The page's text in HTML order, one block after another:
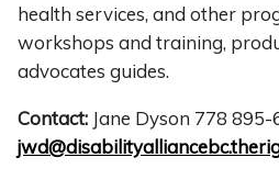
health services, and other
workshops and training,
advocates guides.
Contact: Jane Dyson 778 895-